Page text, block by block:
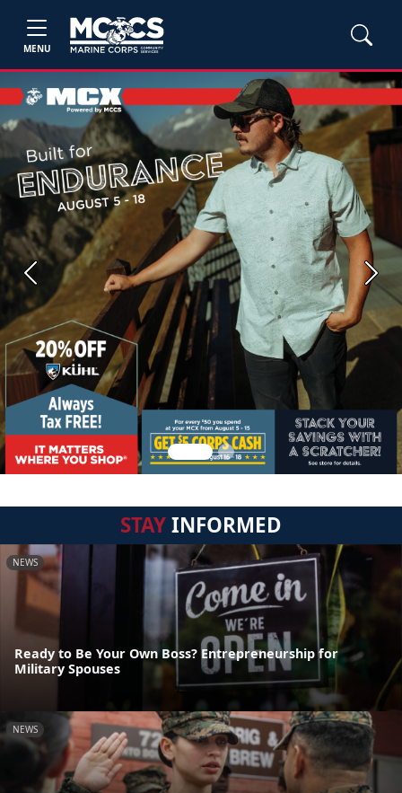
MENU
Previous Next
STAYINFORMED
NEWS
Ready to Be Your Own Boss? Entrepreneurship for
Military Spouses
NEWS